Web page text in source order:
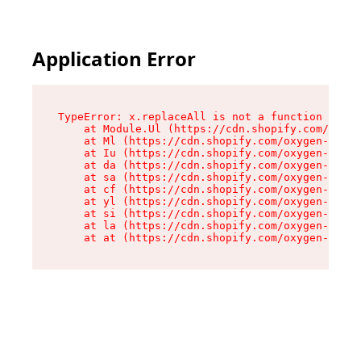
Application Error
TypeError: x.replaceAll is not a function
at Module.Ul (https://cdn.shopify.com/
at Ml (https://cdn.shopify.com/oxygen-v2/
at Iu (https://cdn.shopify.com/oxygen-v2/
at da (https://cdn.shopify.com/oxygen-v2/
at sa (https://cdn.shopify.com/oxygen-v2/
at cf (https://cdn.shopify.com/oxygen-v2/
at yl (https://cdn.shopify.com/oxygen-v2/
at si (https://cdn.shopify.com/oxygen-v2/
at la (https://cdn.shopify.com/oxygen-v2/
at at (https://cdn.shopify.com/oxygen-v2/